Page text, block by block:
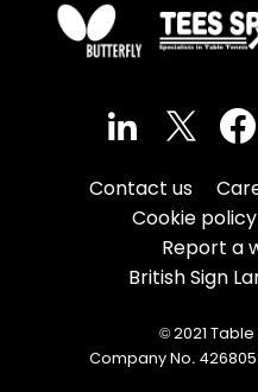
Contact us
Cookie policy
Report a
British Sign
© 2021
Company No.